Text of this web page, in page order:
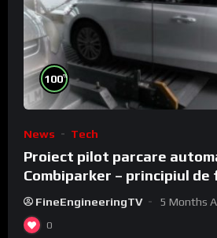
100%
News Tech
Proiect pilot parcare
Combiparker – principiul
FineEngineeringTV 5 Months
0